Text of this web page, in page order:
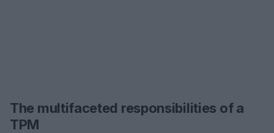
The multifaceted responsibilities of a
TPM